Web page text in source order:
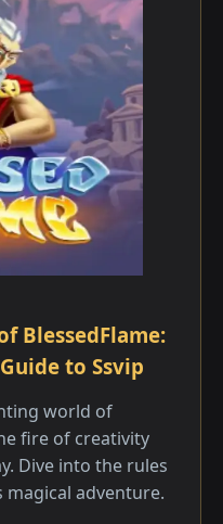
BlessedFlame:
to Ssvip
world of
fire of creativity
Dive into the rules
adventure.